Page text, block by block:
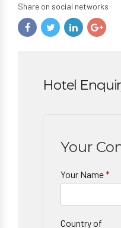
Share on social networks
Hotel
Your
Your Name*
Country of